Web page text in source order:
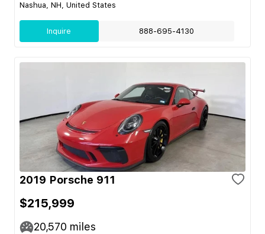
Nashua, NH, United States
Inquire 888-695-4130
2019 Porsche 911
$215,999
20,570 miles